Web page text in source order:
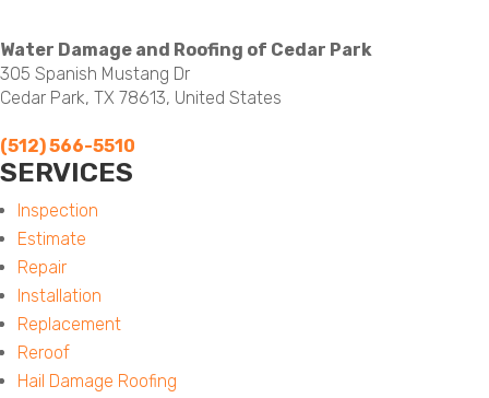
Water Damage and Roofing of Cedar Park
305 Spanish Mustang Dr
Cedar Park, TX 78613, United States
(512) 566-5510
SERVICES
MenuInspection
Estimate
Repair
Installation
Replacement
Reroof
Hail Damage Roofing